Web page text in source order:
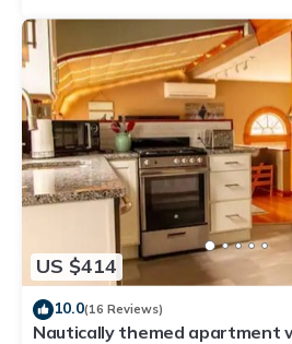
US $414
10.0(16 Reviews)
Nautically themed apartment